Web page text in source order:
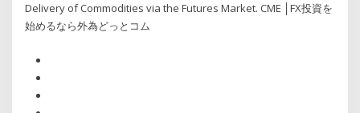
Delivery of Commodities via the Futures Market. CME │FX投資を
始めるなら外為どっとコム